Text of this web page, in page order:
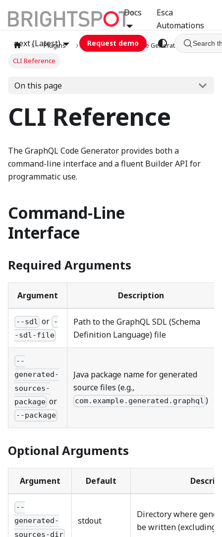
Docs
Esca
Automations
next (Latest)
Request demo Search
Plugins graphql
Code Generator
CLI Reference
On this page
CLI Reference
The GraphQL Code Generator provides both a
command-line interface and a fluent Builder API for
programmatic use.
Command-Line
Interface
Required Arguments
Argument Description
--sdl or -
-sdl-file
Path to the GraphQL SDL (Schema
Definition Language) file
--
generated-
sources-
package or
--package
Java package name for generated
source files (e.g.,
com.example.generated.graphql )
Optional Arguments
Argument Default
--
generated-
sources-dir
stdout
Directory where
be written (excluding